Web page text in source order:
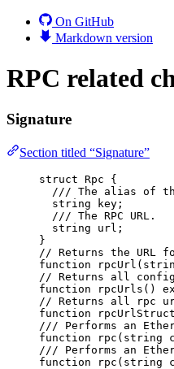
On GitHub
Markdown version
RPC related
Signature
Section titled “Signature”
struct Rpc {
/// The alias of the
string key;
/// The RPC URL.
string url;
}
// Returns the URL
function
rpcUrl (
// Returns all
function
rpcUrls ()
// Returns all rpc
function
/// Performs an
function
rpc ( string
/// Performs an
function
rpc ( string